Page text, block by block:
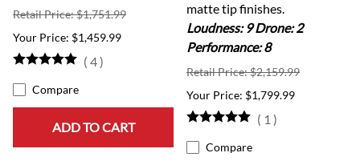
Retail Price: $1,751.99
$1,459.99
( 4)
Compare
ADD TO CART
matte tip finishes.
Loudness: 9 Drone: 2
Performance: 8
Retail Price: $2,159.99
$1,799.99
( 1 )
Compare